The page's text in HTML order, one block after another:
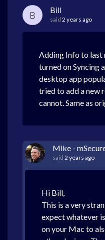
B Bill
said 2 years ago
Adding Info to last
turned on Syncing
desktop app
tried to add a new
cannot. Same as
Mike -
said 2 years ago
Hi Bill,
This is a very
expect whatever
on your Mac to